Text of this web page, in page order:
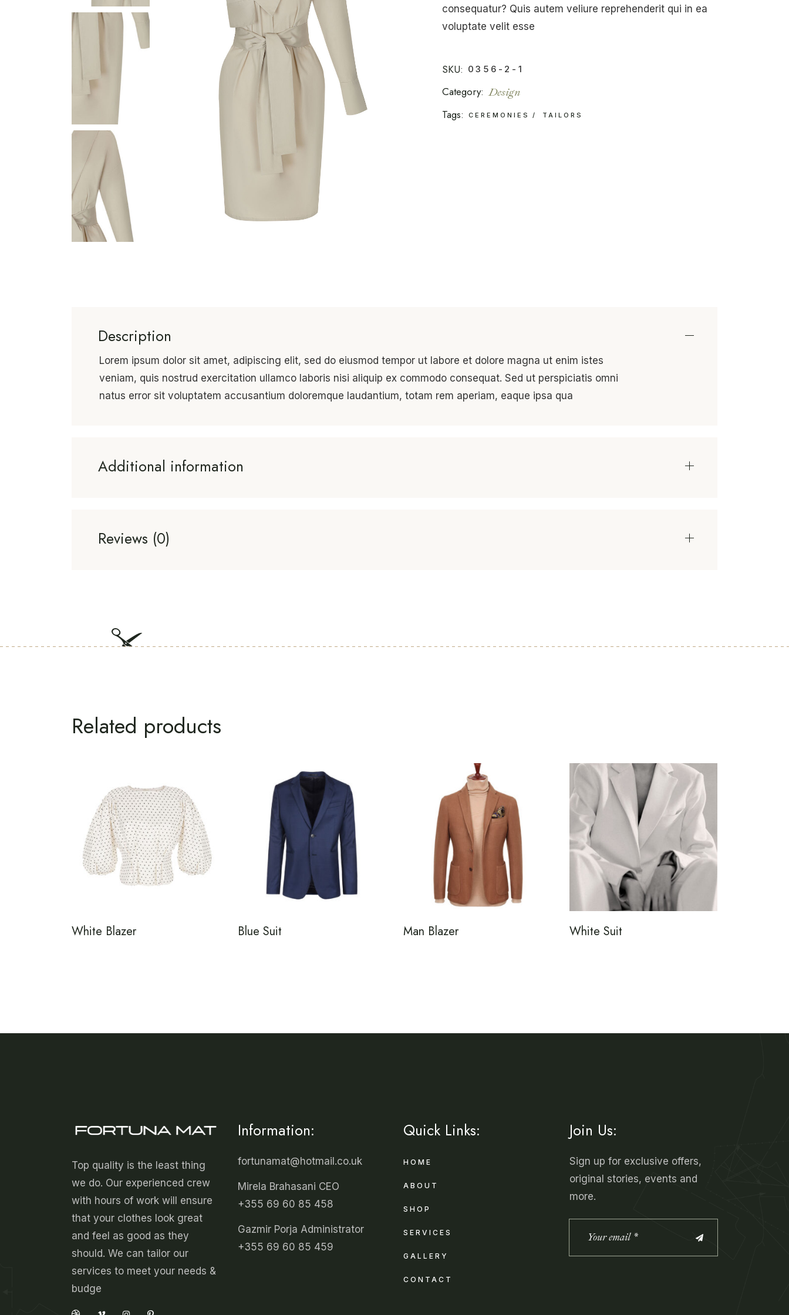
consequatur? Quis autem veliure reprehenderit qui in ea
voluptate velit esse
SKU: 0356-2-1
Category: Design
Tags:
CEREMONIES TAILORS
Description
Lorem ipsum dolor sit amet, adipiscing elit, sed do eiusmod tempor ut labore et dolore magna ut enim istes
veniam, quis nostrud exercitation ullamco laboris nisi aliquip ex commodo consequat. Sed ut perspiciatis omni
natus error sit voluptatem accusantium doloremque laudantium, totam rem aperiam, eaque ipsa qua
Additional information
Reviews (0)
Related products
White Blazer Blue Suit Man Blazer White Suit
Top quality is the least thing
we do. Our experienced crew
with hours of work will ensure
that your clothes look great
and feel as good as they
should. We can tailor our
services to meet your needs &
budge
Information:
fortunamat@hotmail.co.uk
Mirela Brahasani CEO
+355 69 60 85 458
Gazmir Porja Administrator
+355 69 60 85 459
Quick Links:
HOME
ABOUT
SHOP
SERVICES
GALLERY
CONTACT
Join Us:
Sign up for exclusive offers,
original stories, events and
more.